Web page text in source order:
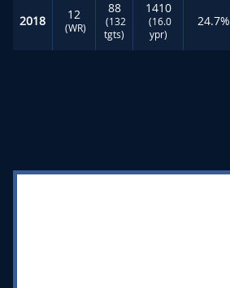
2018 12
(WR)
88
(132
tgts)
1410
(16.0
ypr)
24.7%